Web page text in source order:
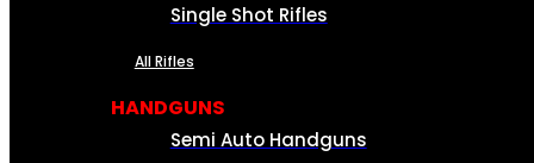
Single Shot Rifles
All Rifles
HANDGUNS
Semi Auto Handguns